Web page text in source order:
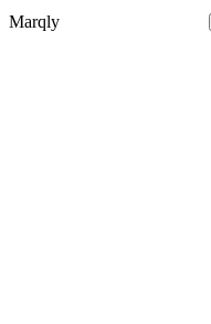
Marqly